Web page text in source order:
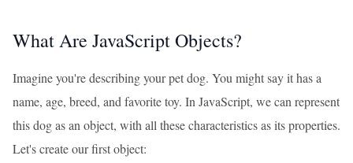
What Are JavaScript Objects?
Imagine you're describing your pet dog. You might say it has a
name, age, breed, and favorite toy. In JavaScript, we can represent
this dog as an object, with all these characteristics as its properties.
Let's create our first object: